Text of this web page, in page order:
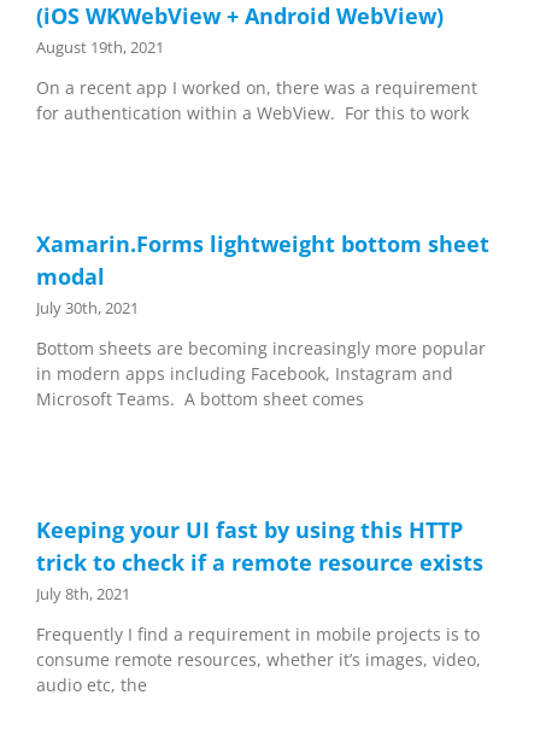
(iOS WKWebView + Android WebView)
August 19th, 2021
On a recent app I worked on, there was a requirement
for authentication within a WebView. For this to work
Xamarin.Forms lightweight bottom sheet
modal
July 30th, 2021
Bottom sheets are becoming increasingly more popular
in modern apps including Facebook, Instagram and
Microsoft Teams. A bottom sheet comes
Keeping your UI fast by using this HTTP
trick to check if a remote resource exists
July 8th, 2021
Frequently I find a requirement in mobile projects is to
consume remote resources, whether it’s images, video,
audio etc, the